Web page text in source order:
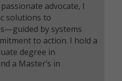
advocate, I
solutions to
by systems
to action. I hold a
degree in
a Master’s in